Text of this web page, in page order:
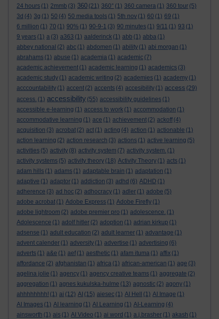
24 hours (1) 2mmb (3) 360 (21) 360° (1) 360 camera (1) 360 tour (5)
3d (4) 3g (1) 50 (4) 50 media tools (1) 5th nov (1) 60 (1) 69 (1)
6 million (1) 70 (1) 90% (1) 90-9-1 (3) 90 minutes (1) 9/11 (1) 93 (1)
9 years (1) a (3) a363 (1) aalderinck (1) abb (1) abba (1)
abbey national (2) abc (1) abdomen (1) ability (1) abi morgan (1)
abrahams (1) abuse (1) academia (1) academic (7)
academic achievement (1) academic learning (1) academics (3)
academic study (1) academic writing (2) academies (1) academy (1)
acccountability (1) accent (2) accents (4) accesibility (1) access (29)
access. (1) accessibility (55) accessibility guidelines (1)
accessible e-learning (1) access to work (1) accommodation (1)
accommodative learning (1) ace (1) achievement (2) ackoff (4)
acquisition (3) acrobat (2) act (1) acting (4) action (1) actionable (1)
action learning (2) action research (3) actions (1) active learning (5)
activities (5) activity (8) activity system (7) activity system. (1)
activity systems (5) activity theory (18) Activity Theory (1) acts (1)
adam hills (1) adams (1) adaptable brain (1) adaptation (1)
adaptive (1) adaptor (1) addiction (3) adhd (6) ADHD (1)
adherence (3) ad hoc (2) adhocracy (1) adler (1) adobe (5)
adobe acrobat (1) Adobe Express (1) Adobe Firefly (1)
adobe lightroom (2) adobe premier pro (1) adolescence. (1)
Adolescence (1) adolf hitler (2) adoption (1) adrian kirkup (1)
adsense (1) adult education (2) adult learner (1) advantage (1)
advent calender (1) adversity (1) advertise (1) advertising (6)
adverts (1) a&e (1) aef (1) aesthetic (1) afam ituma (1) affix (1)
affordance (2) afghanistan (1) africa (1) african-american (1) age (3)
agelina jolie (1) agency (1) agency creative teams (1) aggregate (2)
aggregation (1) agnes kukulska-hulme (13) agnostic (2) agony (1)
ahhhhhhhh! (1) ai (12) AI (15) aiesec (1) AI Hell (1) AI Image (1)
AI Images (1) AI learning (1) AI Learning (1) AI-Learning (4)
ainsworth (1) ais (1) AI Video (1) ai word (1) a.j.brasher (1) akash (1)